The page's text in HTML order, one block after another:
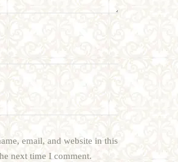
email, and website in this
next time I comment.